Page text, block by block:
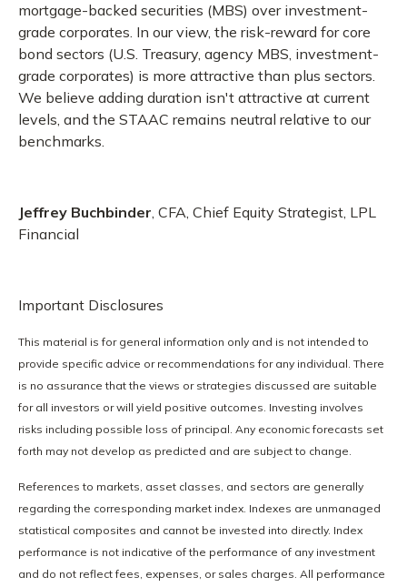
mortgage-backed securities (MBS) over investment-
grade corporates. In our view, the risk-reward for core
bond sectors (U.S. Treasury, agency MBS, investment-
grade corporates) is more attractive than plus sectors.
We believe adding duration isn't attractive at current
levels, and the STAAC remains neutral relative to our
benchmarks.
Jeffrey Buchbinder, CFA, Chief Equity Strategist, LPL
Financial
Important Disclosures
This material is for general information only and is not intended to
provide specific advice or recommendations for any individual. There
is no assurance that the views or strategies discussed are suitable
for all investors or will yield positive outcomes. Investing involves
risks including possible loss of principal. Any economic forecasts set
forth may not develop as predicted and are subject to change.
References to markets, asset classes, and sectors are generally
regarding the corresponding market index. Indexes are unmanaged
statistical composites and cannot be invested into directly. Index
performance is not indicative of the performance of any investment
and do not reflect fees, expenses, or sales charges. All performance